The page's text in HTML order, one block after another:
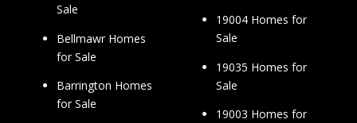
Sale
Bellmawr Homes
for Sale
Barrington Homes
for Sale
19004 Homes for
Sale
19035 Homes for
Sale
19003 Homes for